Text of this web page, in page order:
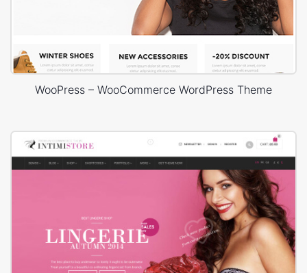
WooPress – WooCommerce WordPress Theme